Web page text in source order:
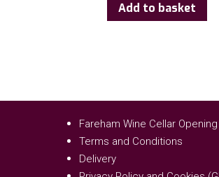
Add to basket
Fareham Wine Cellar
Terms and Conditions
Delivery